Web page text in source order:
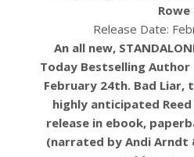
Rowe
Release Date:
An all new,
Today Bestselling Author
February 24th. Bad
highly anticipated
release in ebook,
(narrated by Andi Arndt